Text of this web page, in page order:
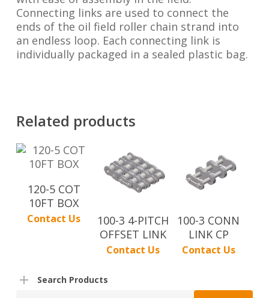
Connecting links are used to connect the
ends of the oil field roller chain strand into
an endless loop. Each connecting link is
individually packaged in a sealed plastic bag.
Related products
120-5 COT
10FT BOX
Contact Us
100-3 4-PITCH
OFFSET LINK
Contact Us
100-3 CONN
LINK CP
Contact Us
Search Products